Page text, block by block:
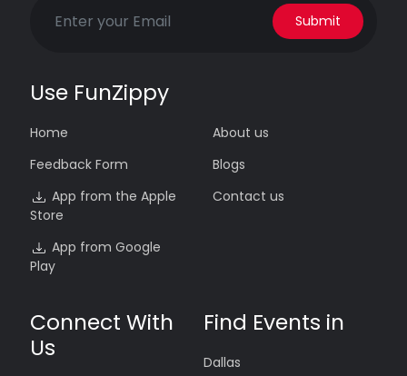
Submit
Use FunZippy
Home
Feedback Form
App from the Apple
Store
App from Google
Play
About us
Blogs
Contact us
Connect With
Us
Find Events in
Dallas